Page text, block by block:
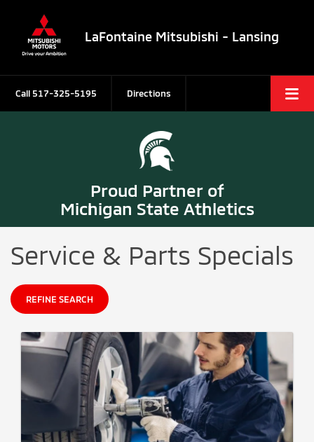
LaFontaine Mitsubishi - Lansing
Call 517-325-5195 Directions
Proud Partner of
Michigan State Athletics
Service & Parts Specials
REFINE SEARCH